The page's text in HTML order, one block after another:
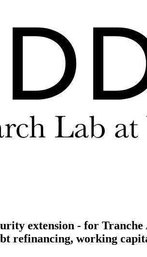
extension - for Tranche
refinancing, working